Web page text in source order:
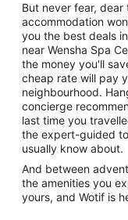
But never fear, dear
accommodation
you the best deals
near Wensha Spa
the money you'll
cheap rate will pay
neighbourhood.
concierge
last time you
the expert-guided
usually know about.
And between
the amenities you
yours, and Wotif is